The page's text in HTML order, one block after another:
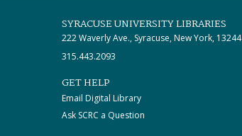
SYRACUSE UNIVERSITY LIBRARIES
222 Waverly Ave., Syracuse, New York, 13244
315.443.2093
GET HELP
Email Digital Library
Ask SCRC a Question